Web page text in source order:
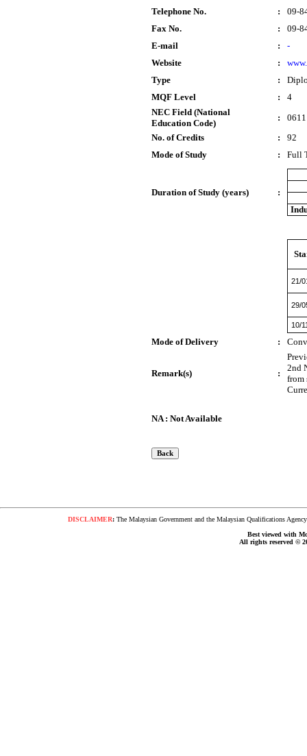
Telephone No.
:
09-
Fax No.
:
09-
E-mail
:
-
Website
:
Type
:
MQF Level
:
4
NEC Field (National
Education Code)
:
No. of Credits
:
92
Mode of Study
: Full
Duration of Study (years)
:
21/
29/
10/
Mode of Delivery :
Remark(s) :
2nd
from
NA : Not Available
DISCLAIMER:The Malaysian Government and the Malaysian Qualifications
Best viewed with
All rights reserved ©